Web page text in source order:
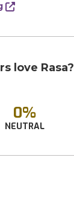
love Rasa?
0%
NEUTRAL